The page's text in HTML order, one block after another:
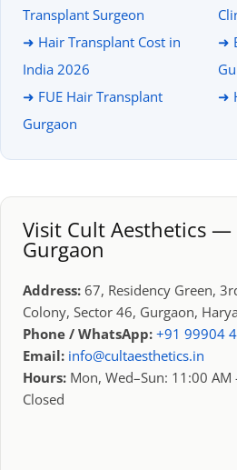
Transplant Surgeon
➜ Hair Transplant Cost in
India 2026
➜ FUE Hair Transplant
Gurgaon
➜
➜
Visit Cult Aesthetics —
Gurgaon
Address: 67, Residency Green,
Colony, Sector 46, Gurgaon,
Phone / WhatsApp: +91 99904
Email: info@cultaesthetics.in
Hours: Mon, Wed–Sun: 11:00
Closed